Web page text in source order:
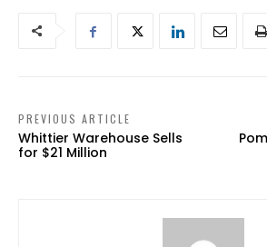
PREVIOUS ARTICLE
Whittier Warehouse Sells
for $21 Million